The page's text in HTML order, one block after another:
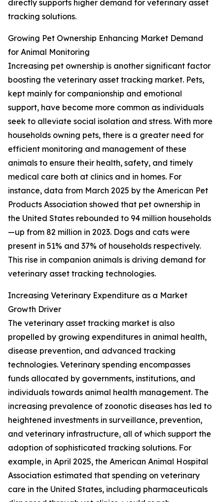
directly supports higher demand for veterinary asset
tracking solutions.
Growing Pet Ownership Enhancing Market Demand
for Animal Monitoring
Increasing pet ownership is another significant factor
boosting the veterinary asset tracking market. Pets,
kept mainly for companionship and emotional
support, have become more common as individuals
seek to alleviate social isolation and stress. With more
households owning pets, there is a greater need for
efficient monitoring and management of these
animals to ensure their health, safety, and timely
medical care both at clinics and in homes. For
instance, data from March 2025 by the American Pet
Products Association showed that pet ownership in
the United States rebounded to 94 million households
—up from 82 million in 2023. Dogs and cats were
present in 51% and 37% of households respectively.
This rise in companion animals is driving demand for
veterinary asset tracking technologies.
Increasing Veterinary Expenditure as a Market
Growth Driver
The veterinary asset tracking market is also
propelled by growing expenditures in animal health,
disease prevention, and advanced tracking
technologies. Veterinary spending encompasses
funds allocated by governments, institutions, and
individuals towards animal health management. The
increasing prevalence of zoonotic diseases has led to
heightened investments in surveillance, prevention,
and veterinary infrastructure, all of which support the
adoption of sophisticated tracking solutions. For
example, in April 2025, the American Animal Hospital
Association estimated that spending on veterinary
care in the United States, including pharmaceuticals